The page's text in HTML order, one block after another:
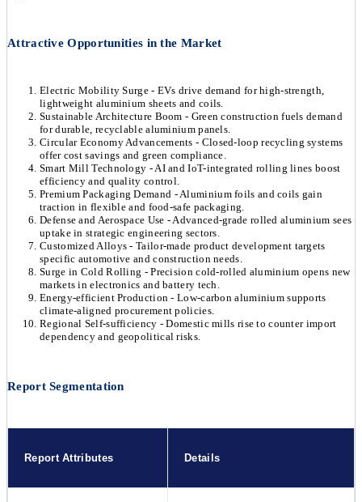
Attractive Opportunities in the Market
Electric Mobility Surge - EVs drive demand for high-strength,
lightweight aluminium sheets and coils.
Sustainable Architecture Boom - Green construction fuels demand
for durable, recyclable aluminium panels.
Circular Economy Advancements - Closed-loop recycling systems
offer cost savings and green compliance.
Smart Mill Technology - AI and IoT-integrated rolling lines boost
efficiency and quality control.
Premium Packaging Demand - Aluminium foils and coils gain
traction in flexible and food-safe packaging.
Defense and Aerospace Use - Advanced-grade rolled aluminium sees
uptake in strategic engineering sectors.
Customized Alloys - Tailor-made product development targets
specific automotive and construction needs.
Surge in Cold Rolling - Precision cold-rolled aluminium opens new
markets in electronics and battery tech.
Energy-efficient Production - Low-carbon aluminium supports
climate-aligned procurement policies.
Regional Self-sufficiency - Domestic mills rise to counter import
dependency and geopolitical risks.
Report Segmentation
Report Attributes Details